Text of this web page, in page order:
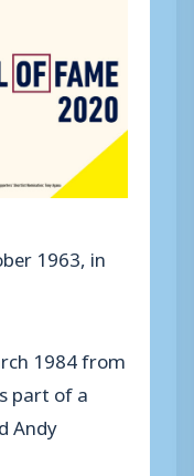
1963, in
1984 from
part of a
Andy